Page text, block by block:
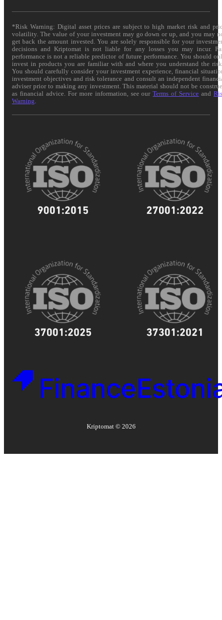
*Risk Warning: Digital asset prices are subject to high market risk and
volatility. The value of your investment may go down or up, and you may
get back the amount invested. You are solely responsible for your
decisions and Kriptomat is not liable for any losses you may incur.
performance is not a reliable predictor of future performance. You should
invest in products you are familiar with and where you understand the
You should carefully consider your investment experience, financial
investment objectives and risk tolerance and consult an independent
adviser prior to making any investment. This material should not be
as financial advice. For more information, see ourTerms of Service and
Warning
Kriptomat © 2026